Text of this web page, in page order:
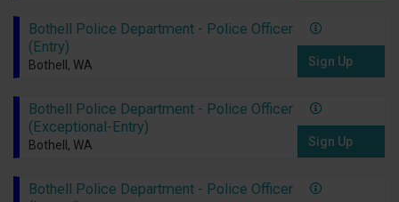
Bothell Police Department - Police Officer
(Entry)
Bothell, WA Sign Up
Bothell Police Department - Police Officer
(Exceptional-Entry)
Bothell, WA Sign Up
Bothell Police Department - Police Officer